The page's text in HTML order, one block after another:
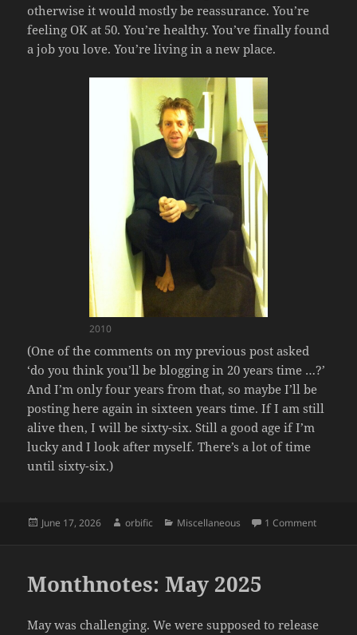
otherwise it would mostly be reassurance. You’re
feeling OK at 50. You’re healthy. You’ve finally found
a job you love. You’re living in a new place.
2010
(One of the comments on my previous post asked
‘do you think you’ll be blogging in 20 years time …?’
And I’m only four years from that, so maybe I’ll be
posting here again in sixteen years time. If I am still
alive then, I will be sixty-six. Still a good age if I’m
lucky and I look after myself. There’s a lot of time
until sixty-six.)
Posted
June 17, 2026 Author
orbific Categories
Miscellaneous 1 Commenton
Monthnotes: May 2025
May was challenging. We were supposed to release